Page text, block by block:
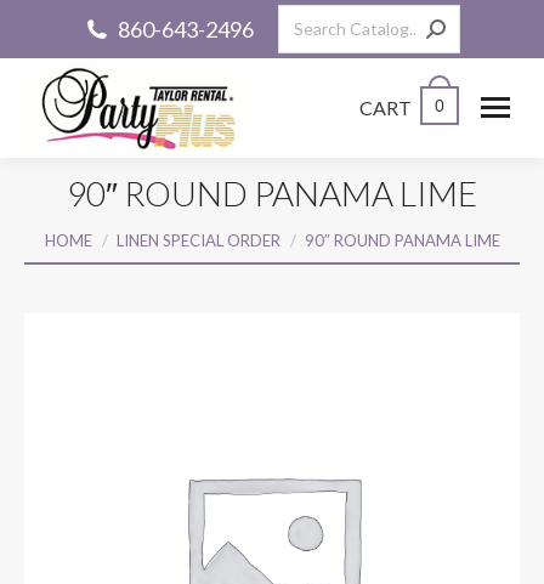
860-643-2496 Search:
CART 0
90″ ROUND PANAMA LIME
You are here:
HOME LINEN SPECIAL ORDER 90″ ROUND PANAMA LIME